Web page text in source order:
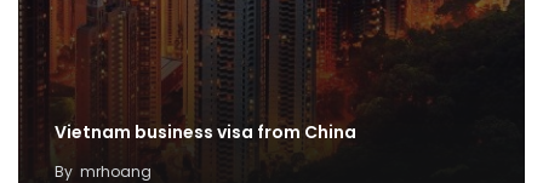
Vietnam business visa from China
By mrhoang